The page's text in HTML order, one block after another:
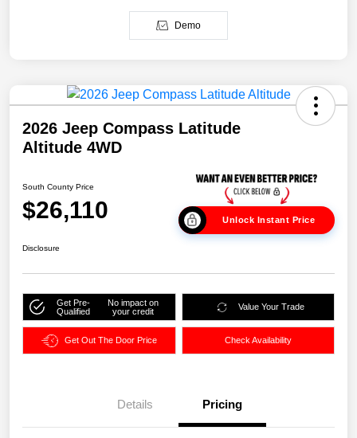
Demo
2026 Jeep Compass Latitude
Altitude 4WD
South County Price
$26,110 Unlock Instant Price
Disclosure
Get Pre-
Qualified
No impact on
your credit
Value Your Trade
Get Out The Door Price Check Availability
Details Pricing